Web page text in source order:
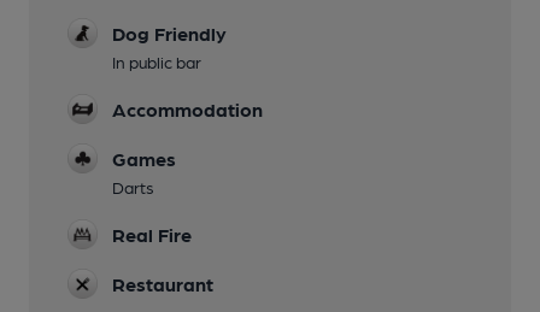
Dog Friendly
In public bar
Accommodation
Games
Darts
Real Fire
Restaurant